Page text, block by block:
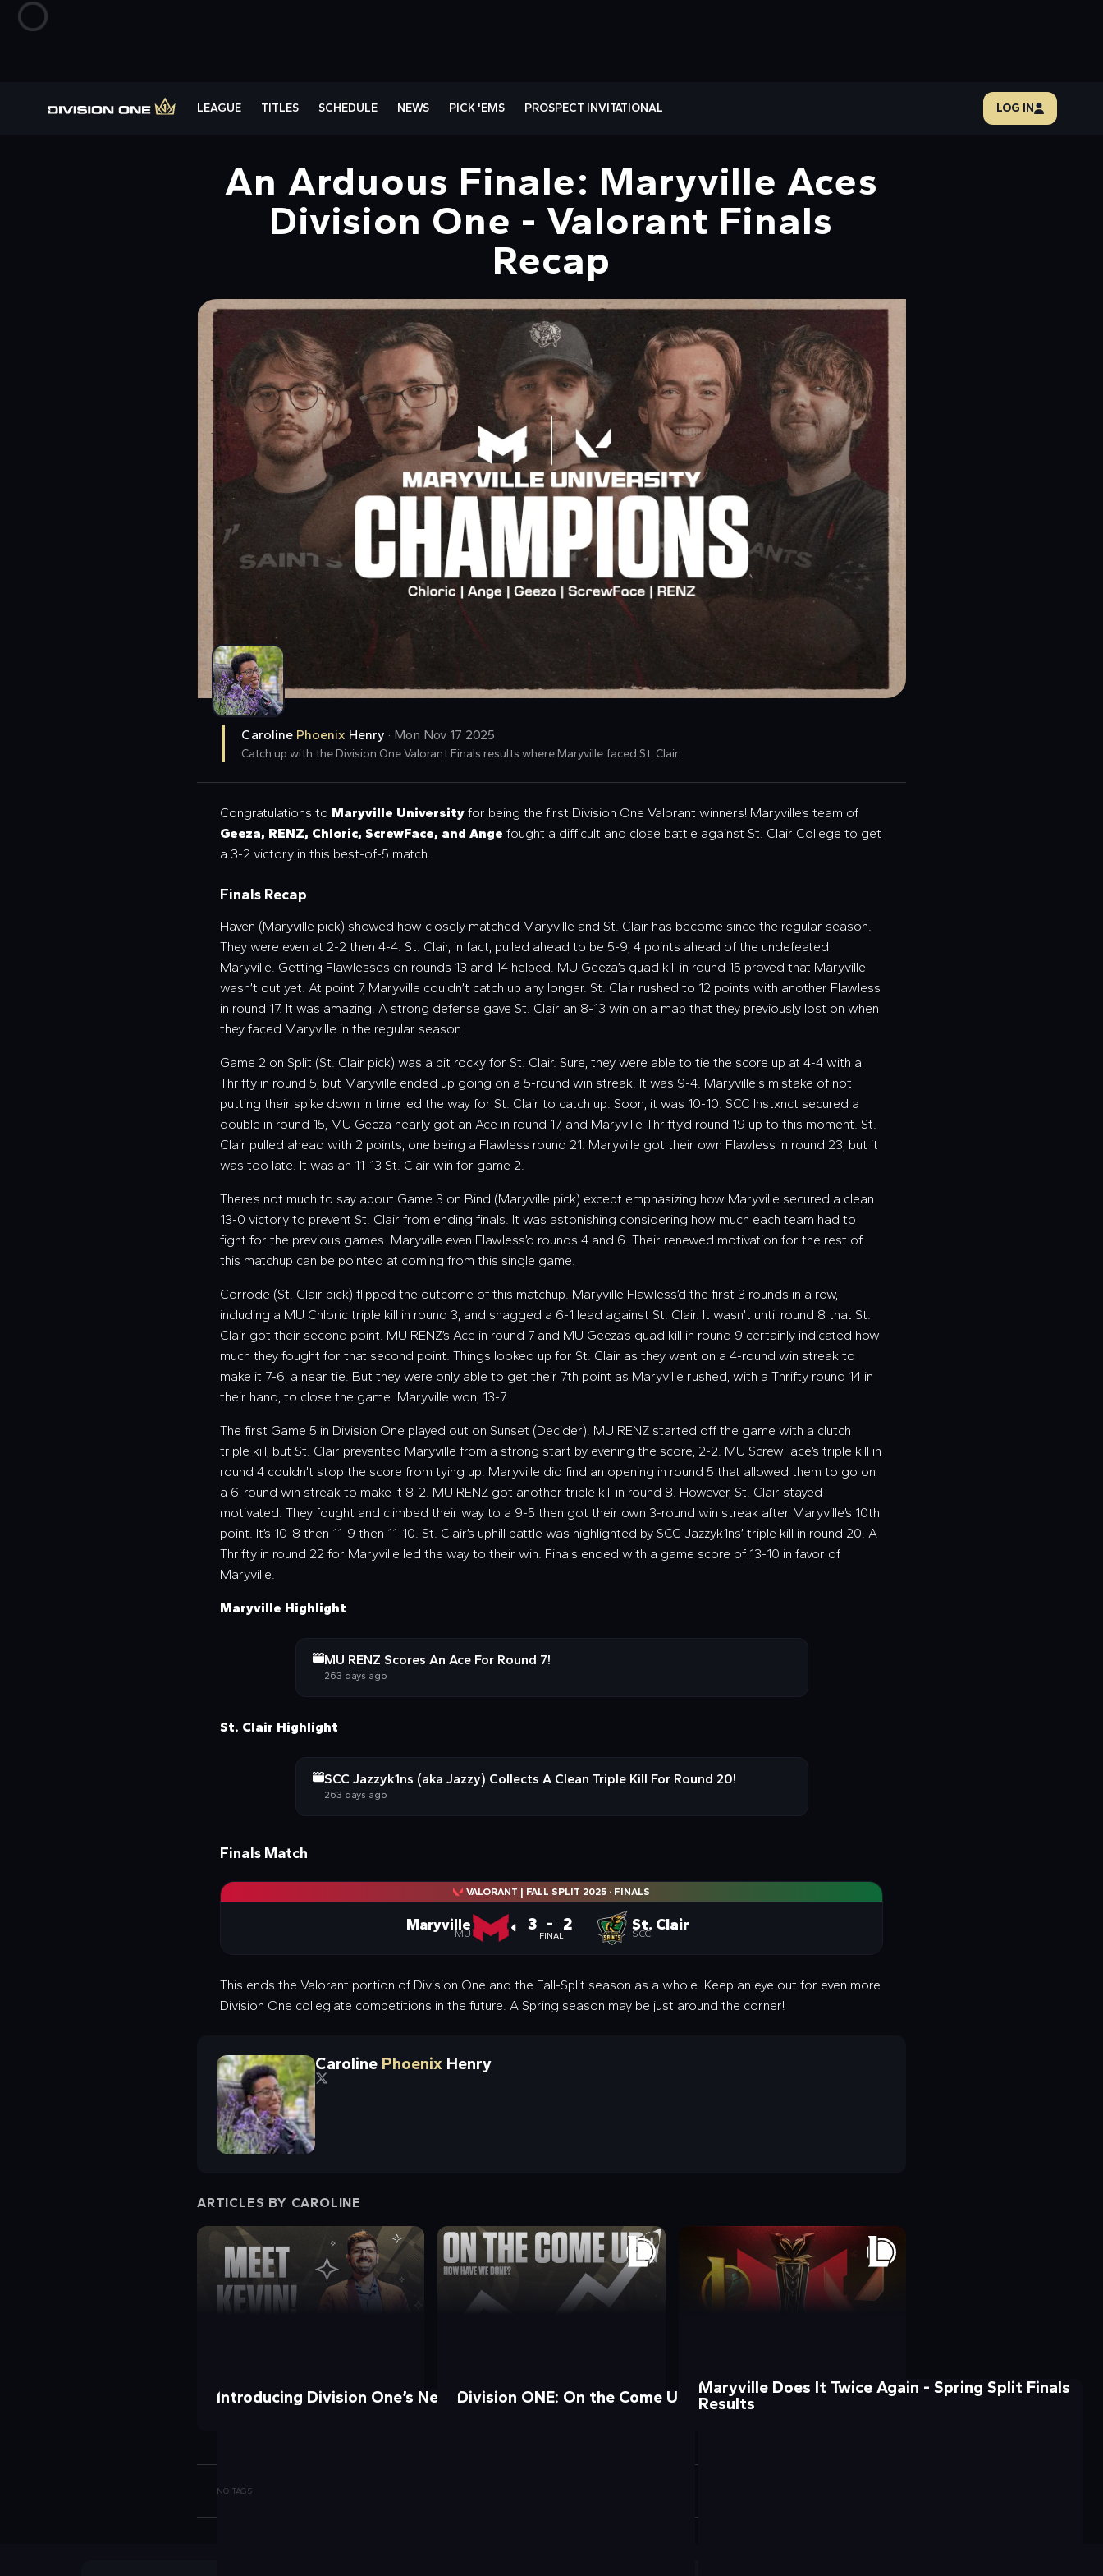
LEAGUE TITLES SCHEDULE NEWS PICK 'EMS PROSPECT INVITATIONAL LOG IN
An Arduous Finale: Maryville Aces
Division One - Valorant Finals
Recap
Caroline Phoenix Henry · Mon Nov 17 2025
Catch up with the Division One Valorant Finals results where Maryville faced St. Clair.
Congratulations to Maryville University for being the first Division One Valorant winners! Maryville’s team of
Geeza, RENZ, Chloric, ScrewFace, and Ange fought a difficult and close battle against St. Clair College to get
a 3-2 victory in this best-of-5 match.
Finals Recap
Haven (Maryville pick) showed how closely matched Maryville and St. Clair has become since the regular season.
They were even at 2-2 then 4-4. St. Clair, in fact, pulled ahead to be 5-9, 4 points ahead of the undefeated
Maryville. Getting Flawlesses on rounds 13 and 14 helped. MU Geeza’s quad kill in round 15 proved that Maryville
wasn’t out yet. At point 7, Maryville couldn’t catch up any longer. St. Clair rushed to 12 points with another Flawless
in round 17. It was amazing. A strong defense gave St. Clair an 8-13 win on a map that they previously lost on when
they faced Maryville in the regular season.
Game 2 on Split (St. Clair pick) was a bit rocky for St. Clair. Sure, they were able to tie the score up at 4-4 with a
Thrifty in round 5, but Maryville ended up going on a 5-round win streak. It was 9-4. Maryville's mistake of not
putting their spike down in time led the way for St. Clair to catch up. Soon, it was 10-10. SCC Instxnct secured a
double in round 15, MU Geeza nearly got an Ace in round 17, and Maryville Thrifty’d round 19 up to this moment. St.
Clair pulled ahead with 2 points, one being a Flawless round 21. Maryville got their own Flawless in round 23, but it
was too late. It was an 11-13 St. Clair win for game 2.
There’s not much to say about Game 3 on Bind (Maryville pick) except emphasizing how Maryville secured a clean
13-0 victory to prevent St. Clair from ending finals. It was astonishing considering how much each team had to
fight for the previous games. Maryville even Flawless’d rounds 4 and 6. Their renewed motivation for the rest of
this matchup can be pointed at coming from this single game.
Corrode (St. Clair pick) flipped the outcome of this matchup. Maryville Flawless’d the first 3 rounds in a row,
including a MU Chloric triple kill in round 3, and snagged a 6-1 lead against St. Clair. It wasn’t until round 8 that St.
Clair got their second point. MU RENZ’s Ace in round 7 and MU Geeza’s quad kill in round 9 certainly indicated how
much they fought for that second point. Things looked up for St. Clair as they went on a 4-round win streak to
make it 7-6, a near tie. But they were only able to get their 7th point as Maryville rushed, with a Thrifty round 14 in
their hand, to close the game. Maryville won, 13-7.
The first Game 5 in Division One played out on Sunset (Decider). MU RENZ started off the game with a clutch
triple kill, but St. Clair prevented Maryville from a strong start by evening the score, 2-2. MU ScrewFace’s triple kill in
round 4 couldn’t stop the score from tying up. Maryville did find an opening in round 5 that allowed them to go on
a 6-round win streak to make it 8-2. MU RENZ got another triple kill in round 8. However, St. Clair stayed
motivated. They fought and climbed their way to a 9-5 then got their own 3-round win streak after Maryville’s 10th
point. It’s 10-8 then 11-9 then 11-10. St. Clair’s uphill battle was highlighted by SCC Jazzyk1ns’ triple kill in round 20. A
Thrifty in round 22 for Maryville led the way to their win. Finals ended with a game score of 13-10 in favor of
Maryville.
Maryville Highlight
MU RENZ Scores An Ace For Round 7!
263 days ago
St. Clair Highlight
SCC Jazzyk1ns (aka Jazzy) Collects A Clean Triple Kill For Round 20!
263 days ago
Finals Match
VALORANT | FALL SPLIT 2025 · FINALS
Maryville
MU 3 - 2
FINAL
St. Clair
SCC
This ends the Valorant portion of Division One and the Fall-Split season as a whole. Keep an eye out for even more
Division One collegiate competitions in the future. A Spring season may be just around the corner!
Caroline Phoenix Henry
ARTICLES BY CAROLINE
Introducing Division One’s New Chief Operating Officer!
Division ONE: On the Come Up?
Maryville Does It Twice Again - Spring Split Finals
Results
NO TAGS